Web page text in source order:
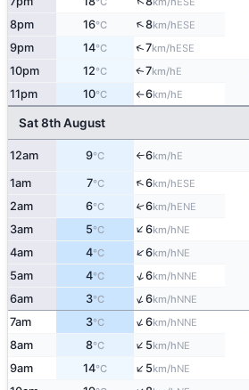
8pm 16°C ↑8km/hESE
9pm 14°C ↑7km/hESE
10pm 12°C ↑7km/hE
11pm 10°C ↑6km/hE
Sat 8th August
12am 9°C ↑6km/hE
1am 7°C ↑6km/hESE
2am 6°C ↑6km/hENE
3am 5°C ↑6km/hNE
4am 4°C ↑6km/hNE
5am 4°C ↑6km/hNNE
6am 3°C ↑6km/hNNE
7am 3°C ↑6km/hNNE
8am 8°C ↑5km/hNE
9am 14°C ↑5km/hNE